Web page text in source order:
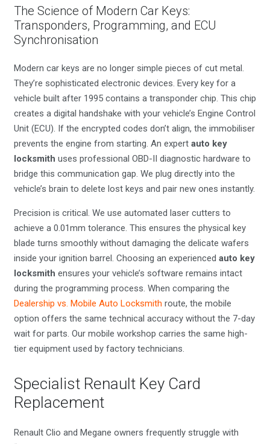
The Science of Modern Car Keys:
Transponders, Programming, and ECU
Synchronisation
Modern car keys are no longer simple pieces of cut metal.
They’re sophisticated electronic devices. Every key for a
vehicle built after 1995 contains a transponder chip. This chip
creates a digital handshake with your vehicle’s Engine Control
Unit (ECU). If the encrypted codes don’t align, the immobiliser
prevents the engine from starting. An expert auto key
locksmith uses professional OBD-II diagnostic hardware to
bridge this communication gap. We plug directly into the
vehicle’s brain to delete lost keys and pair new ones instantly.
Precision is critical. We use automated laser cutters to
achieve a 0.01mm tolerance. This ensures the physical key
blade turns smoothly without damaging the delicate wafers
inside your ignition barrel. Choosing an experienced auto key
locksmith ensures your vehicle’s software remains intact
during the programming process. When comparing the
Dealership vs. Mobile Auto Locksmith route, the mobile
option offers the same technical accuracy without the 7-day
wait for parts. Our mobile workshop carries the same high-
tier equipment used by factory technicians.
Specialist Renault Key Card
Replacement
Renault Clio and Megane owners frequently struggle with